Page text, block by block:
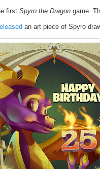
first Spyro the Dragon game.
an art piece of Spyro